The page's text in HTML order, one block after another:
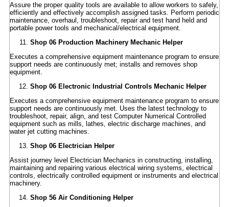
Assure the proper quality tools are available to allow workers to safely,
efficiently and effectively accomplish assigned tasks. Perform periodic
maintenance, overhaul, troubleshoot, repair and test hand held and
portable power tools and mechanical/electrical equipment.
Shop 06 Production Machinery Mechanic Helper
Executes a comprehensive equipment maintenance program to ensure
support needs are continuously met; installs and removes shop
equipment.
Shop 06 Electronic Industrial Controls Mechanic Helper
Executes a comprehensive equipment maintenance program to ensure
support needs are continuously met. Uses the latest technology to
troubleshoot, repair, align, and test Computer Numerical Controlled
equipment such as mills, lathes, electric discharge machines, and
water jet cutting machines.
Shop 06 Electrician Helper
Assist journey level Electrician Mechanics in constructing, installing,
maintaining and repairing various electrical wiring systems, electrical
controls, electrically controlled equipment or instruments and electrical
machinery.
Shop 56 Air Conditioning Helper